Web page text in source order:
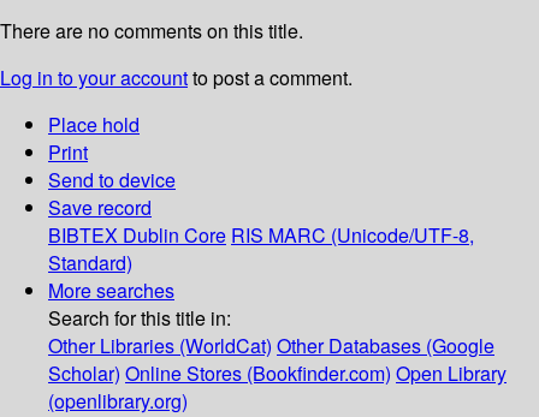
There are no comments on this title.
Log in to your accountto post a comment.
Place hold
Print
Send to device
Save record
BIBTEX Dublin Core RIS MARC (Unicode/UTF-8,
Standard)
More searches
Search for this title in:
Other Libraries (WorldCat) Other Databases (Google
Scholar) Online Stores (Bookfinder.com) Open Library
(openlibrary.org)